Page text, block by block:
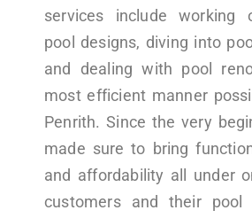
services include working
pool designs, diving into
and dealing with pool
most efficient manner
Penrith. Since the very
made sure to bring
and affordability all under
customers and their pool